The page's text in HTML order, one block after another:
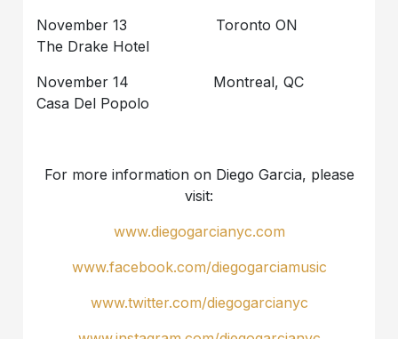
November 13 Toronto ON
The Drake Hotel
November 14 Montreal, QC
Casa Del Popolo
For more information on Diego Garcia, please
visit:
www.diegogarcianyc.com
www.facebook.com/diegogarciamusic
www.twitter.com/diegogarcianyc